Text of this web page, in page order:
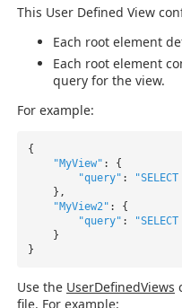
This User Defined View
Each root element
Each root element
query for the view.
For example:
{
"MyView" : {
"query" :
},
"MyView2" : {
"query" :
}
}
Use the UserDefinedViews
file. For example: